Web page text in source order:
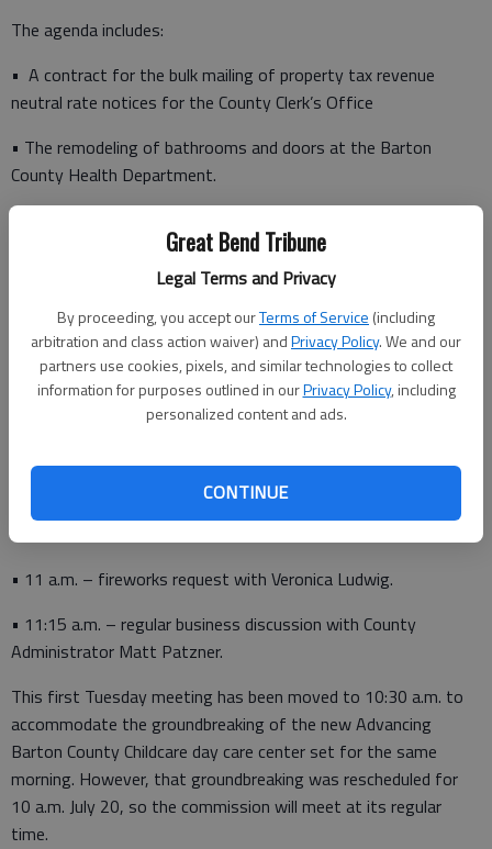
Great Bend Tribune
Legal Terms and Privacy
By proceeding, you accept ourTerms of Service (including
arbitration and class action waiver) andPrivacy Policy. We and our
partners use cookies, pixels, and similar technologies to collect
information for purposes outlined in ourPrivacy Policy, including
personalized content and ads.
CONTINUE
The agenda includes:
• A contract for the bulk mailing of property tax revenue
neutral rate notices for the County Clerk’s Office
• The remodeling of bathrooms and doors at the Barton
County Health Department.
• 9:45 a.m. – program update with Central Kansas Community
Corrections Director Amy Boxberger.
• 10:30 a.m. – updates from the Ellinwood, Hoisington, Great
Bend chambers of commerce.
• 10:45 a.m. – an introduction to alternative election methods
presented by the League of Women Voters of Great Bend
President Janice Walker.
• 11 a.m. – fireworks request with Veronica Ludwig.
• 11:15 a.m. – regular business discussion with County
Administrator Matt Patzner.
This first Tuesday meeting has been moved to 10:30 a.m. to
accommodate the groundbreaking of the new Advancing
Barton County Childcare day care center set for the same
morning. However, that groundbreaking was rescheduled for
10 a.m. July 20, so the commission will meet at its regular
time.